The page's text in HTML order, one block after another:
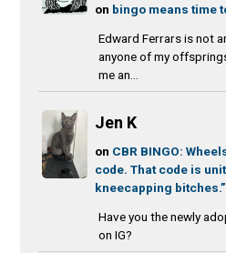
on bingo means time
Edward Ferrars is not
anyone of my
me an...
Jen K
on CBR BINGO:
code. That code is
kneecapping bitches.”
Have you the newly
on IG?